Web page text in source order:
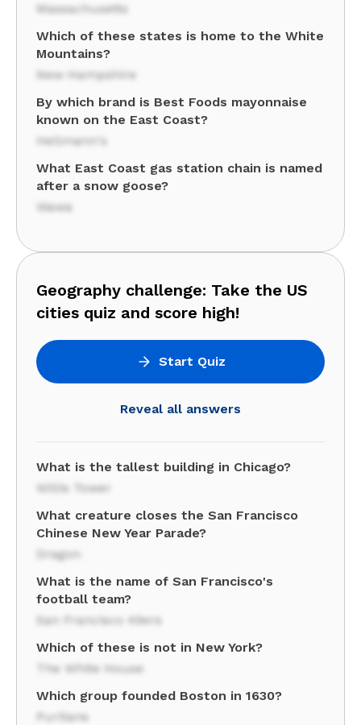
Massachusetts
Which of these states is home to the White
Mountains?
New Hampshire
By which brand is Best Foods mayonnaise
known on the East Coast?
Hellmann's
What East Coast gas station chain is named
after a snow goose?
Wawa
Geography challenge: Take the US
cities quiz and score high!
Start Quiz
Reveal all answers
What is the tallest building in Chicago?
Willis Tower
What creature closes the San Francisco
Chinese New Year Parade?
Dragon
What is the name of San Francisco's
football team?
San Francisco 49ers
Which of these is not in New York?
The White House
Which group founded Boston in 1630?
Puritans